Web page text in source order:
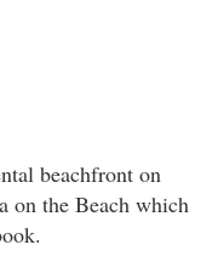
beachfront on
on the Beach which